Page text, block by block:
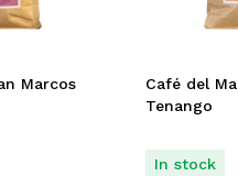
Marcos
Café del
Tenango
In stock